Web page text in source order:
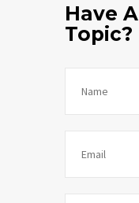
Have
Topic?